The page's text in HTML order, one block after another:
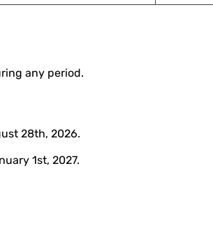
any period.
28th, 2026.
1st, 2027.